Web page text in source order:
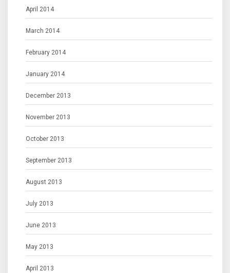
April 2014
March 2014
February 2014
January 2014
December 2013
November 2013
October 2013
September 2013
August 2013
July 2013
June 2013
May 2013
April 2013